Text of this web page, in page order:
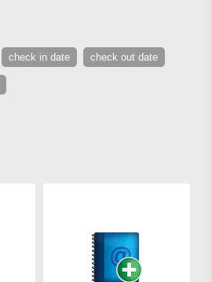
check in date check out date